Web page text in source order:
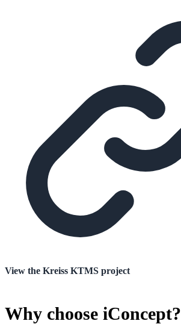
View the Kreiss KTMS project
Why choose iConcept?